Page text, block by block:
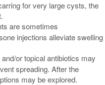
for very large cysts, the
are sometimes
injections alleviate swelling
or topical antibiotics may
spreading. After the
may be explored.